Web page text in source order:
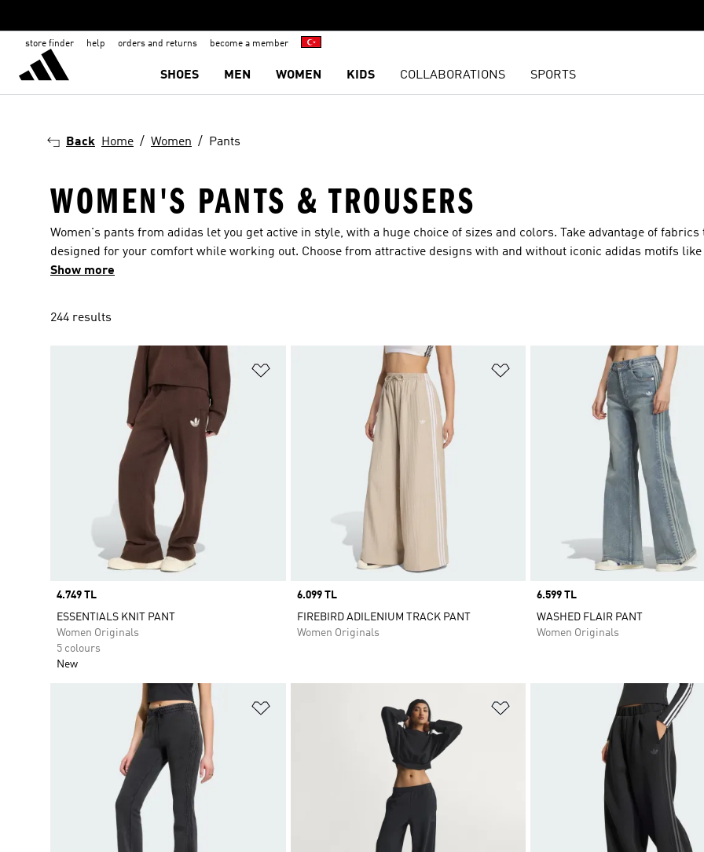
store finder help orders and returns become a member
SHOES MEN WOMEN KIDS COLLABORATIONS SPORTS
Back Home Women Pants
WOMEN'S PANTS & TROUSERS
Women's pants from adidas let you get active in style, with a huge choice of sizes and colors. Take advantage of fabrics
designed for your comfort while working out. Choose from attractive designs with and without iconic adidas motifs like
and 3-Stripes. Trousers for women are available from all our top ranges, including Clima, RDY and Ultifriend365. You
Show more
244 results
Price
4.749 TL
ESSENTIALS KNIT PANT
Women Originals
5 colours
New
Price
6.099 TL
FIREBIRD ADILENIUM TRACK PANT
Women Originals
Price
6.599 TL
WASHED FLAIR PANT
Women Originals